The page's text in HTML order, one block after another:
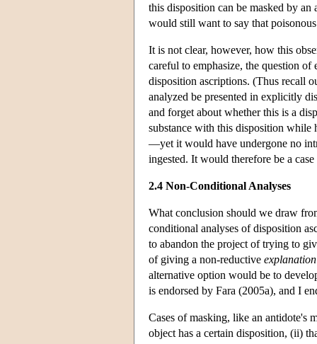
this disposition can be masked by
would still want to say that
It is not clear, however, how this
careful to emphasize, the question
disposition ascriptions. (Thus recall
analyzed be presented in explicitly
and forget about whether this is a
substance with this disposition while
—yet it would have undergone no
ingested. It would therefore be a
2.4 Non-Conditional Analyses
What conclusion should we draw
conditional analyses of disposition
to abandon the project of trying to
of giving a non-reductive explanation
alternative option would be to
is endorsed by Fara (2005a), and I
Cases of masking, like an antidote's
object has a certain disposition, (ii)